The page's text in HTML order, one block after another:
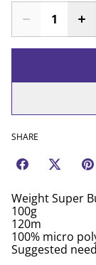
SHARE
Weight Super
100g
120m
100% micro
Suggested